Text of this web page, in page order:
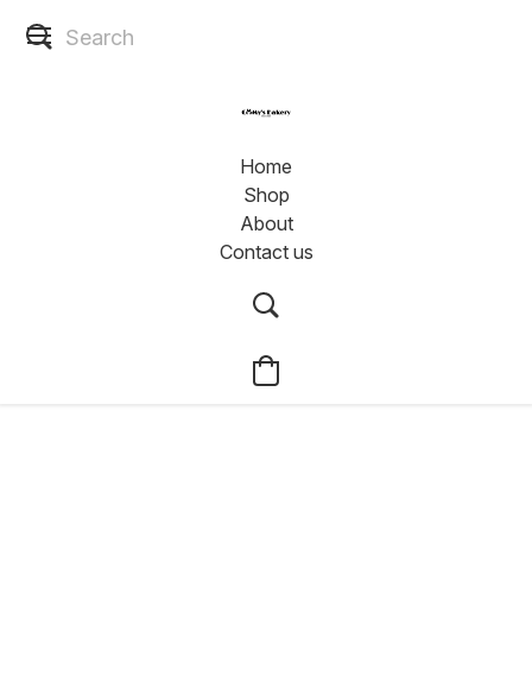
Home
Shop
About
Contact us